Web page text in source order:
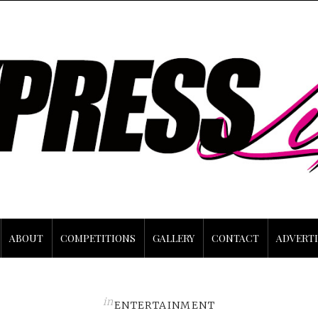
ABOUT COMPETITIONS GALLERY CONTACT
inENTERTAINMENT